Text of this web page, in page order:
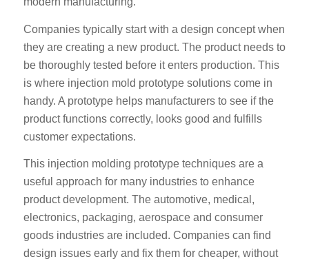
Companies typically start with a design concept when
they are creating a new product. The product needs to
be thoroughly tested before it enters production. This
is where injection mold prototype solutions come in
handy. A prototype helps manufacturers to see if the
product functions correctly, looks good and fulfills
customer expectations.
This injection molding prototype techniques are a
useful approach for many industries to enhance
product development. The automotive, medical,
electronics, packaging, aerospace and consumer
goods industries are included. Companies can find
design issues early and fix them for cheaper, without